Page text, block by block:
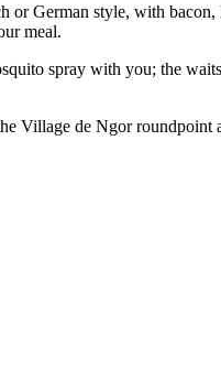
or German style, with bacon,
meal.
spray with you; the
Village de Ngor roundpoint